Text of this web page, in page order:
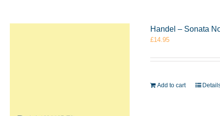
Handel – Sonata
£14.95
Add to cart